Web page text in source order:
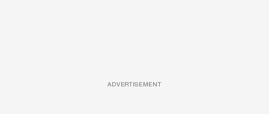
ADVERTISEMENT